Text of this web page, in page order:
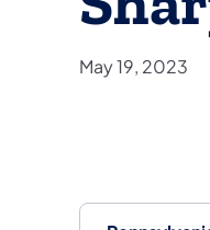
May 19, 2023